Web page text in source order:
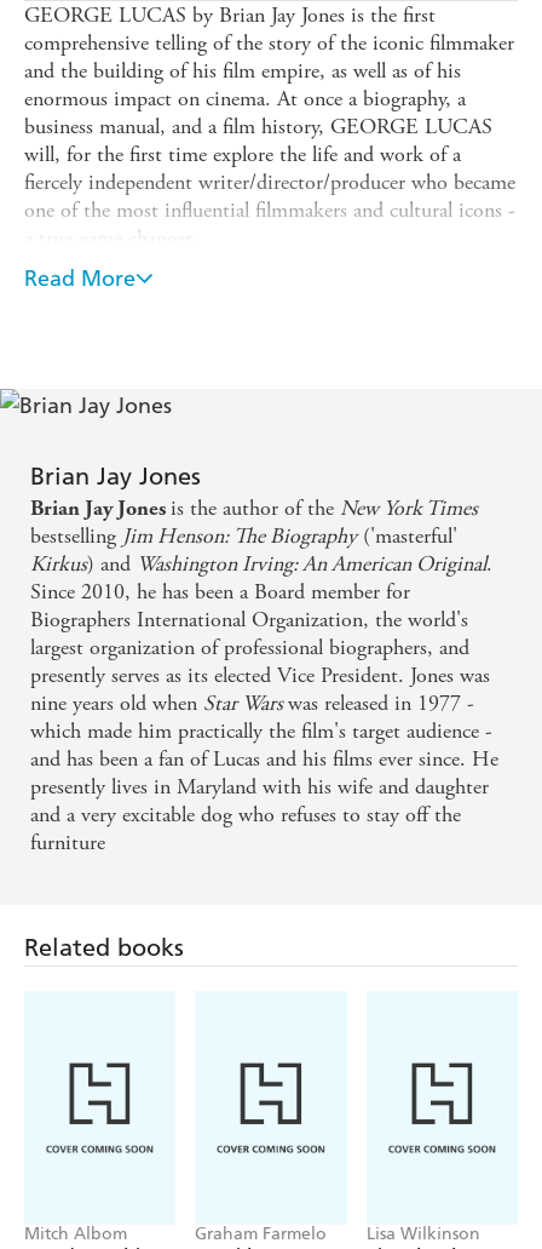
GEORGE LUCAS by Brian Jay Jones is the first
comprehensive telling of the story of the iconic filmmaker
and the building of his film empire, as well as of his
enormous impact on cinema. At once a biography, a
business manual, and a film history, GEORGE LUCAS
will, for the first time explore the life and work of a
fiercely independent writer/director/producer who became
one of the most influential filmmakers and cultural icons -
a true game changer.
On May 25, 1977, a problem-plagued, budget-straining,
hampered by bad weather, malfunctioning props and ill-
May of 1977, changed cinema forever. The film was
Wars.
The fiercely independent thirty-three year-old George
Lucas was just getting going. Determined to control every
element of the film-making process he had founded
Lucasfilm ltd., in 1971. Among his hits, Lucas gave us six
Star Warsfilms and four featuring the globetrotting
archaeologist Indiana Jones. Together these ten films have
earned more than $6 billion worldwide and won some of
the largest and most devoted fan bases ever seen. In 2013
he sold Lucasfilm to Disney for $4.05 billion. Along the
way the man who invented the Blockbuster also gave us
computer generated imagery (CGI), created a small
animation company called Pixar and reinvented the way
Read More
Brian Jay Jones
Brian Jay Jonesis the author of the New York Times
bestselling Jim Henson: The Biography('masterful'
Kirkus) and Washington Irving: An American Original.
Since 2010, he has been a Board member for
Biographers International Organization, the world's
largest organization of professional biographers, and
presently serves as its elected Vice President. Jones was
nine years old when Star Warswas released in 1977 -
which made him practically the film's target audience -
and has been a fan of Lucas and his films ever since. He
presently lives in Maryland with his wife and daughter
and a very excitable dog who refuses to stay off the
furniture
Related books
Mitch Albom Graham Farmelo Lisa Wilkinson